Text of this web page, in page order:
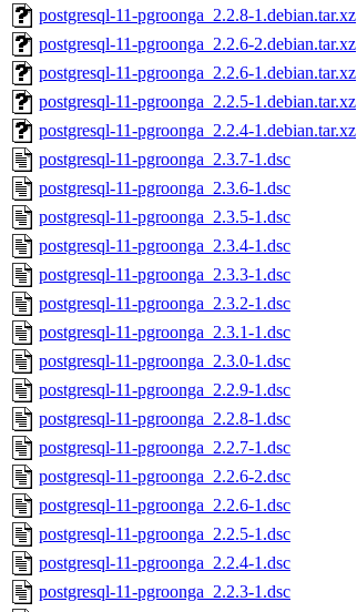
postgresql-11-pgroonga_2.2.8-1.debian.tar.xz
postgresql-11-pgroonga_2.2.6-2.debian.tar.xz
postgresql-11-pgroonga_2.2.6-1.debian.tar.xz
postgresql-11-pgroonga_2.2.5-1.debian.tar.xz
postgresql-11-pgroonga_2.2.4-1.debian.tar.xz
postgresql-11-pgroonga_2.3.7-1.dsc
postgresql-11-pgroonga_2.3.6-1.dsc
postgresql-11-pgroonga_2.3.5-1.dsc
postgresql-11-pgroonga_2.3.4-1.dsc
postgresql-11-pgroonga_2.3.3-1.dsc
postgresql-11-pgroonga_2.3.2-1.dsc
postgresql-11-pgroonga_2.3.1-1.dsc
postgresql-11-pgroonga_2.3.0-1.dsc
postgresql-11-pgroonga_2.2.9-1.dsc
postgresql-11-pgroonga_2.2.8-1.dsc
postgresql-11-pgroonga_2.2.7-1.dsc
postgresql-11-pgroonga_2.2.6-2.dsc
postgresql-11-pgroonga_2.2.6-1.dsc
postgresql-11-pgroonga_2.2.5-1.dsc
postgresql-11-pgroonga_2.2.4-1.dsc
postgresql-11-pgroonga_2.2.3-1.dsc